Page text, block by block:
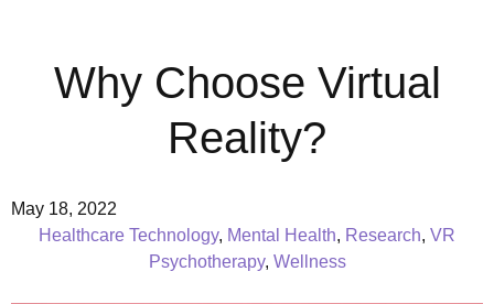
Why Choose Virtual
Reality?
May 18, 2022
Healthcare Technology, Mental Health, Research, VR
Psychotherapy, Wellness